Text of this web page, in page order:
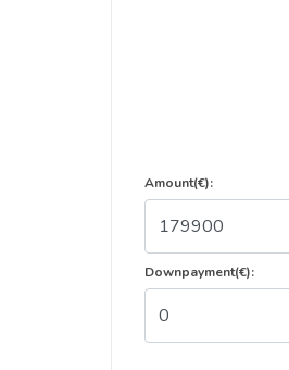
Amount(€):
Downpayment(€):